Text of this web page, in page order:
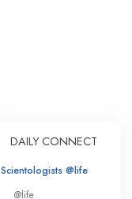
DAILY CONNECT
Scientologists @life
@life